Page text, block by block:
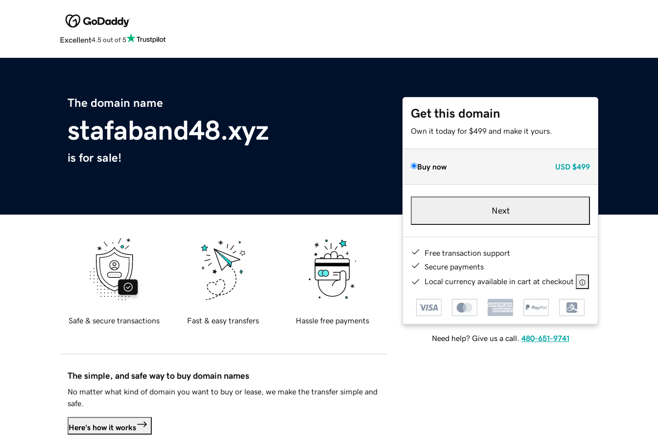
Excellent4.5 out of 5
The domain name
stafaband48.xyz
is for sale!
Get this domain
Own it today for $499 and make it yours.
Buy now USD $499
Next
Free transaction support
Secure payments
Local currency available in cart at checkout
Need help? Give us a call. 480-651-9741
Safe & secure transactions Fast & easy transfers Hassle free payments
The simple, and safe way to buy domain names
No matter what kind of domain you want to buy or lease, we make the transfer simple and
safe.
Here's how it works